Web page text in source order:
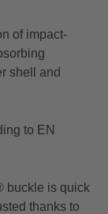
of impact-
shell and
to EN
buckle is quick
thanks to